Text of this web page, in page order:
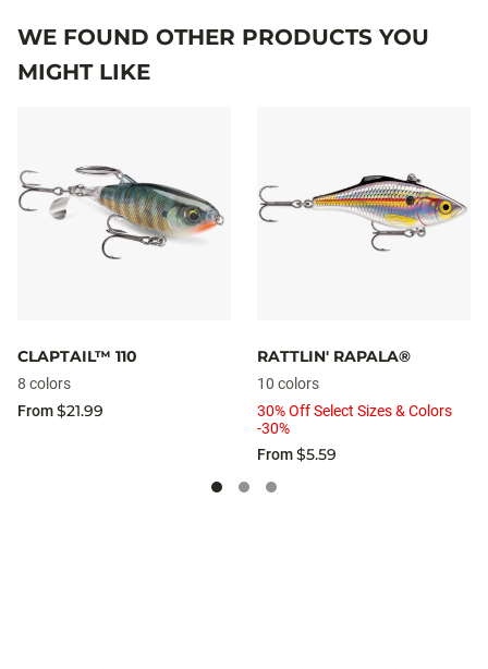
WE FOUND OTHER PRODUCTS YOU
MIGHT LIKE
CLAPTAIL™ 110
8 colors
From$21.99
RATTLIN' RAPALA®
10 colors
30% Off Select Sizes & Colors
-30%
From$5.59